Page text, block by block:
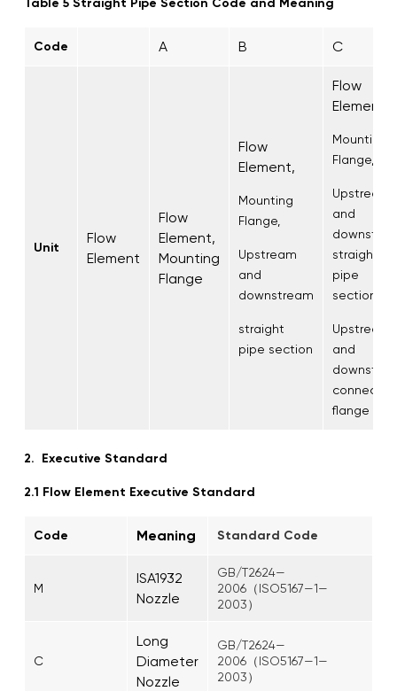
Code A B C
Unit
Flow
Element
Flow
Element,
Mounting
Flange
Flow
Element,
Mounting
Flange,
Upstream
and
downstream
straight
pipe section
Flow
Element,
Mounting
Flange,
Upstream
and
straight
pipe
section,
Upstream
and
flange
2. Executive Standard
2.1 Flow Element Executive Standard
Code Meaning Standard Code
M
ISA1932
Nozzle
GB/T2624—
2006（ISO5167—1—
2003）
C
Long
Diameter
Nozzle
GB/T2624—
2006（ISO5167—1—
2003）